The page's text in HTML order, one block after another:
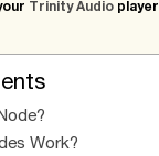
Trinity Audio
Work?